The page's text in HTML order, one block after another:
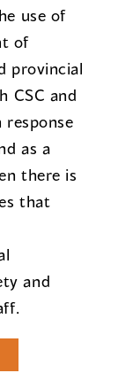
use of
of
provincial
CSC and
as a
there is
that
and